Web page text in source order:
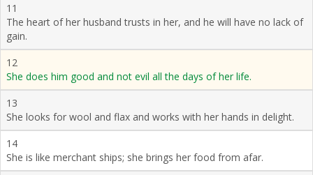
11
The heart of her husband trusts in her, and he will have no lack of
gain.
12
She does him good and not evil all the days of her life.
13
She looks for wool and flax and works with her hands in delight.
14
She is like merchant ships; she brings her food from afar.